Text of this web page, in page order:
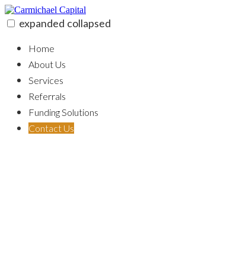
Skip
to
content
expanded collapsed
Home
About Us
Services
Referrals
Funding Solutions
Contact Us